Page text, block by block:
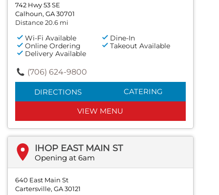
742 Hwy 53 SE
Calhoun, GA 30701
Distance 20.6 mi
Wi-Fi Available
Dine-In
Online Ordering
Takeout Available
Delivery Available
(706) 624-9800
DIRECTIONS CATERING
VIEW MENU
IHOP EAST MAIN ST
Opening at 6am
640 East Main St
Cartersville, GA 30121